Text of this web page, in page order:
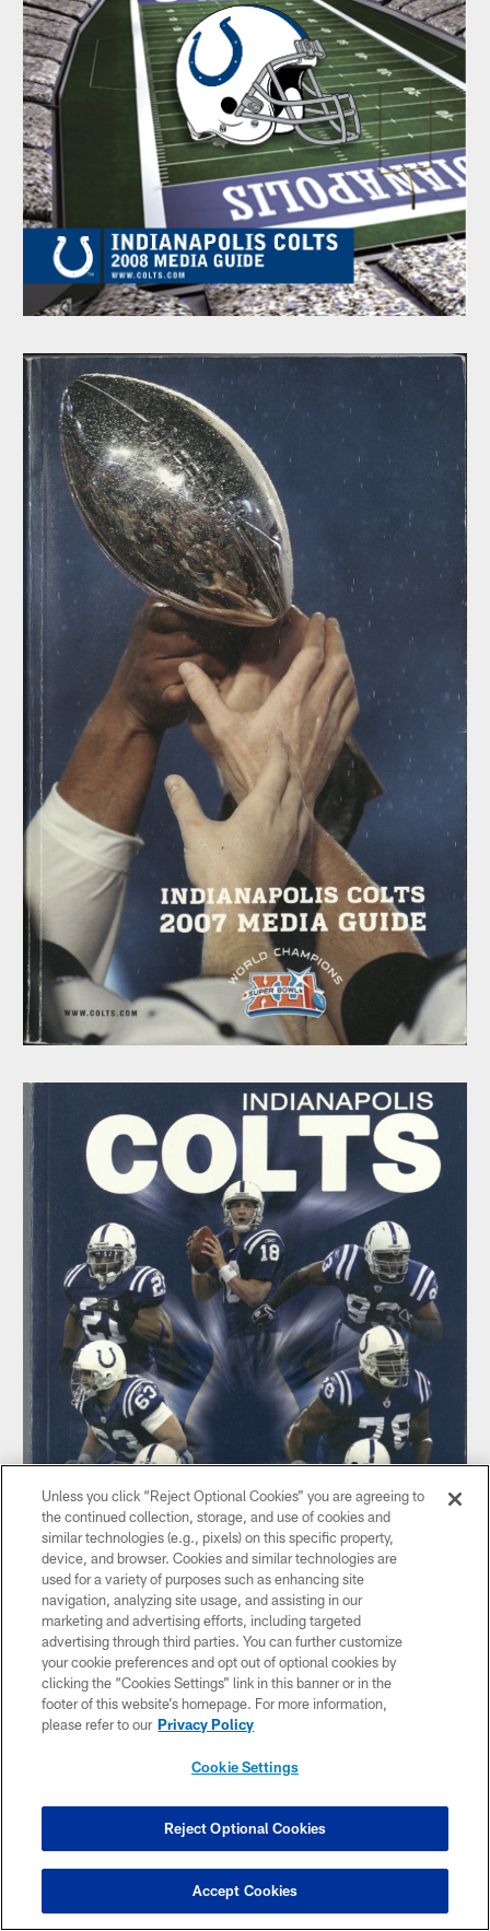
Unless you click “Reject Optional Cookies” you are agreeing to
the continued collection, storage, and use of cookies and
similar technologies (e.g., pixels) on this specific property,
device, and browser. Cookies and similar technologies are
used for a variety of purposes such as enhancing site
navigation, analyzing site usage, and assisting in our
marketing and advertising efforts, including targeted
advertising through third parties. You can further customize
your cookie preferences and opt out of optional cookies by
clicking the “Cookies Settings” link in this banner or in the
footer of this website’s homepage. For more information,
please refer to our Privacy Policy
Cookie Settings
Reject Optional Cookies
Accept Cookies